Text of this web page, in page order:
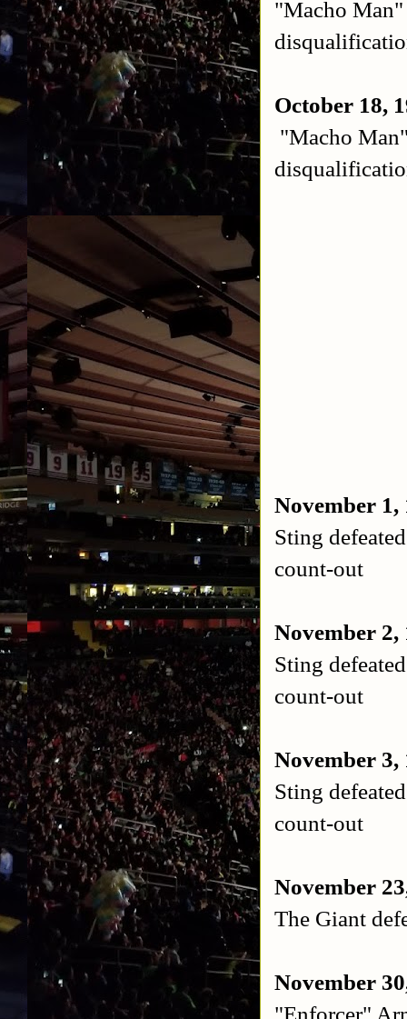
"Macho Man"
October 18,
"Macho
November
Sting
count-out
November
Sting
count-out
November 3,
Sting
count-out
November
The Giant
November
"Enforcer"